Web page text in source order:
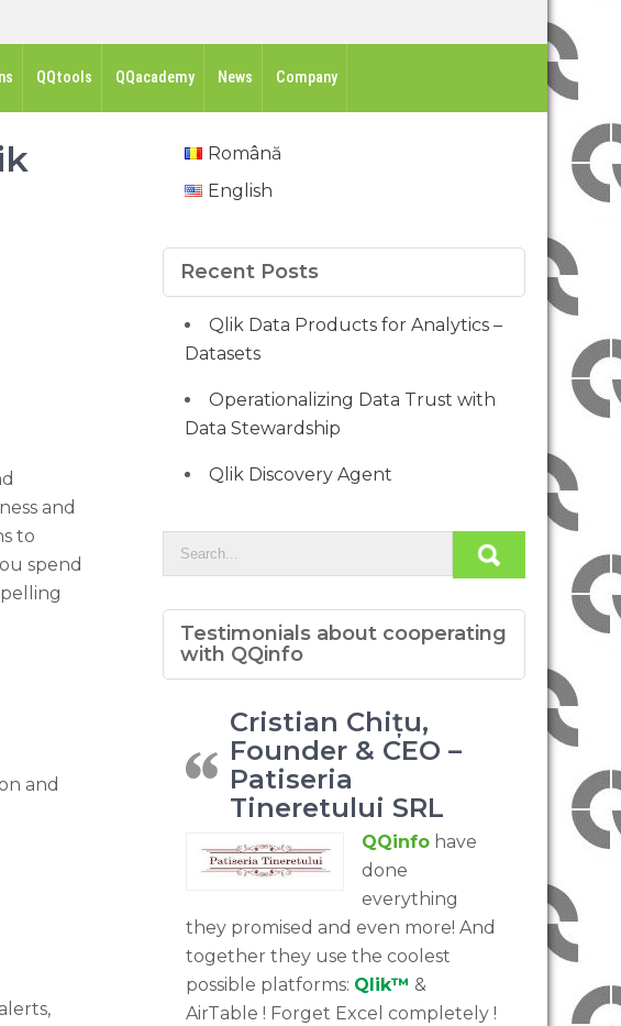
QQtools QQacademy News Company
and
to
spend
and
Română
English
Recent Posts
Qlik Data Products for Analytics –
Datasets
Operationalizing Data Trust with
Data Stewardship
Qlik Discovery Agent
Testimonials about cooperating
with QQinfo
Cristian Chițu,
Founder & CEO –
Patiseria
Tineretului SRL
QQinfo have
done
everything
they promised and even more! And
together they use the coolest
possible platforms: Qlik™ &
AirTable ! Forget Excel completely !